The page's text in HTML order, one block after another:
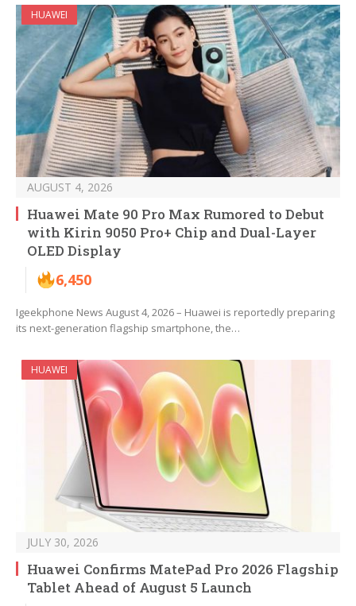
HUAWEI
AUGUST 4, 2026
Huawei Mate 90 Pro Max Rumored to Debut
with Kirin 9050 Pro+ Chip and Dual-Layer
OLED Display
6,450
Igeekphone News August 4, 2026 – Huawei is reportedly preparing
its next-generation flagship smartphone, the…
HUAWEI
JULY 30, 2026
Huawei Confirms MatePad Pro 2026 Flagship
Tablet Ahead of August 5 Launch